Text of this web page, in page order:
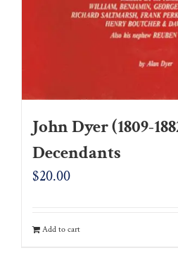
John Dyer (1809-
Decendants
$20.00
Add to cart